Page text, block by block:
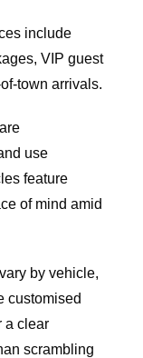
include
VIP guest
town arrivals.
use
feature
of mind amid
by vehicle,
customised
a clear
scrambling